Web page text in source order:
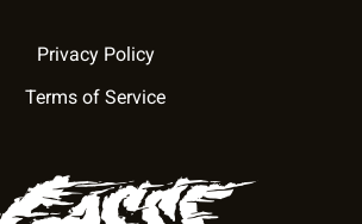
Privacy Policy
Terms of Service